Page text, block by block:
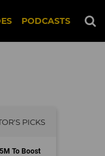
PODCASTS
PICKS
To Boost